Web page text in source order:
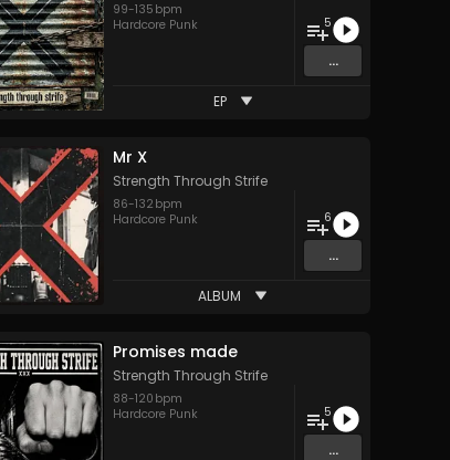
99-135 bpm
Hardcore Punk
5
...
EP
Mr X
Strength Through Strife
86-132 bpm
Hardcore Punk
6
...
ALBUM
Promises made
Strength Through Strife
88-120 bpm
Hardcore Punk
5
...